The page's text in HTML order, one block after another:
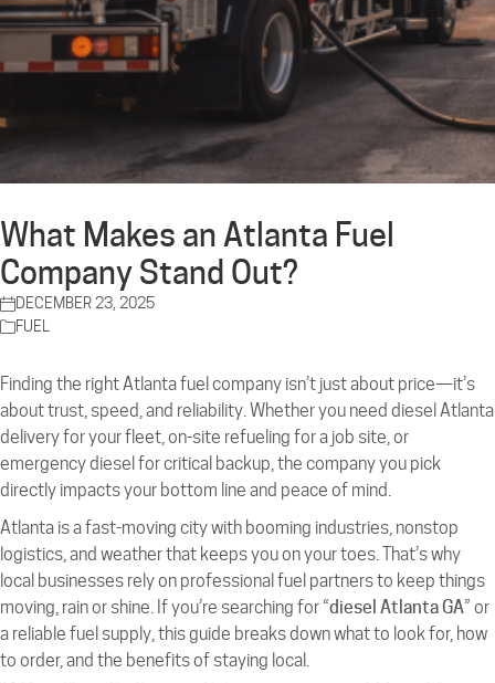
What Makes an Atlanta Fuel
Company Stand Out?
DECEMBER 23, 2025
FUEL
Finding the right Atlanta fuel company isn’t just about price—it’s
about trust, speed, and reliability. Whether you need diesel Atlanta
delivery for your fleet, on-site refueling for a job site, or
emergency diesel for critical backup, the company you pick
directly impacts your bottom line and peace of mind.
Atlanta is a fast-moving city with booming industries, nonstop
logistics, and weather that keeps you on your toes. That’s why
local businesses rely on professional fuel partners to keep things
moving, rain or shine. If you’re searching for “diesel Atlanta GA” or
a reliable fuel supply, this guide breaks down what to look for, how
to order, and the benefits of staying local.